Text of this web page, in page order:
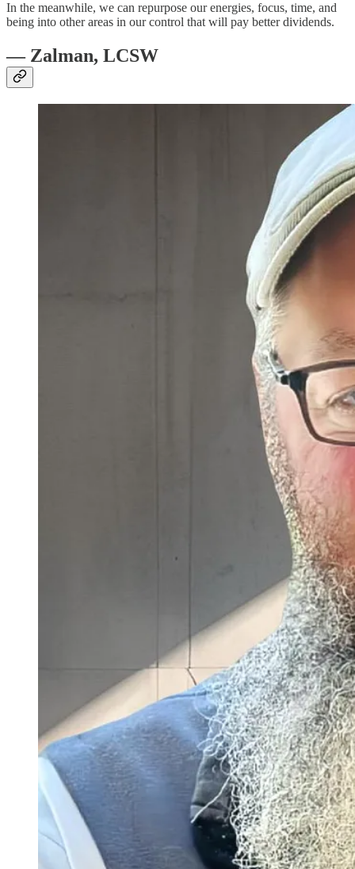
In the meanwhile, we can repurpose our energies, focus, time, and
being into other areas in our control that will pay better dividends.
— Zalman, LCSW